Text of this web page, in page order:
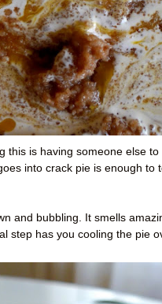
this is having someone else
into crack pie is enough to
and bubbling. It smells
step has you cooling the pie